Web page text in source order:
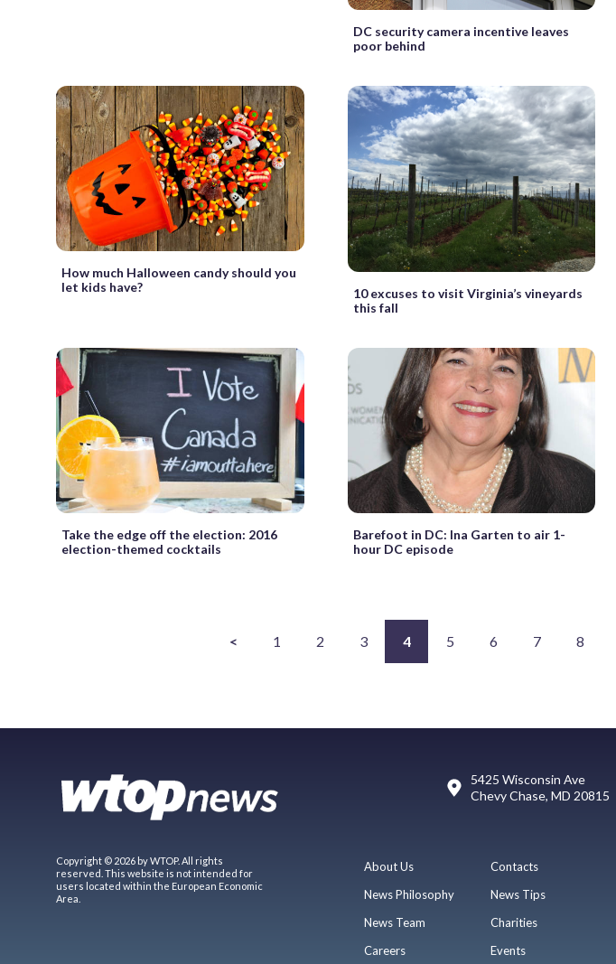
DC security camera incentive leaves
poor behind
How much Halloween candy should you
let kids have?
10 excuses to visit Virginia’s vineyards
this fall
Take the edge off the election: 2016
election-themed cocktails
Barefoot in DC: Ina Garten to air 1-
hour DC episode
< 1 2 3 4 5 6 7 8
5425 Wisconsin Ave
Chevy Chase, MD 20815
Copyright © 2026 by WTOP. All rights
reserved. This website is not intended for
users located within the European Economic
Area.
About Us
News Philosophy
News Team
Careers
Contacts
News Tips
Charities
Events